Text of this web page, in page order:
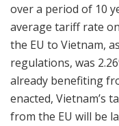
over a period of 10
average tariff rate
the EU to Vietnam,
regulations, was
already benefiting
enacted, Vietnam’s
from the EU will be